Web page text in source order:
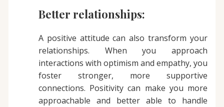
Better relationships:
A positive attitude can also transform your
relationships. When you approach
interactions with optimism and empathy, you
foster stronger, more supportive
connections. Positivity can make you more
approachable and better able to handle